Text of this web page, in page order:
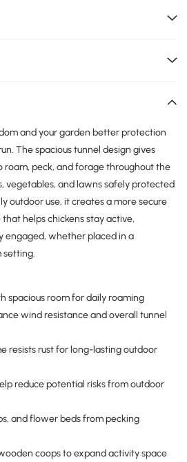
and your garden better protection
The spacious tunnel design gives
roam, peck, and forage throughout the
vegetables, and lawns safely protected
outdoor use, it creates a more secure
helps chickens stay active,
engaged, whether placed in a
setting.
spacious room for daily roaming
wind resistance and overall tunnel
resists rust for long-lasting outdoor
reduce potential risks from outdoor
and flower beds from pecking
coops to expand activity space